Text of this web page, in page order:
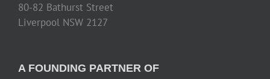
80-82 Bathurst Street
Liverpool NSW 2127
A FOUNDING PARTNER OF